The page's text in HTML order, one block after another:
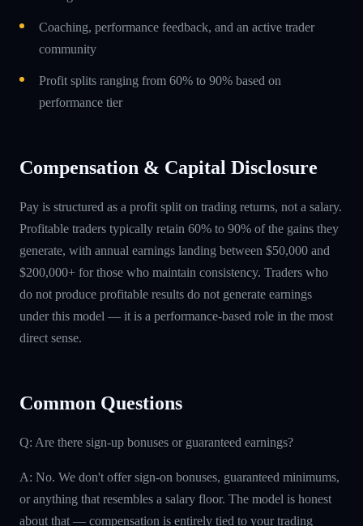
Coaching, performance feedback, and an active trader
community
Profit splits ranging from 60% to 90% based on
performance tier
Compensation & Capital Disclosure
Pay is structured as a profit split on trading returns, not a salary.
Profitable traders typically retain 60% to 90% of the gains they
generate, with annual earnings landing between $50,000 and
$200,000+ for those who maintain consistency. Traders who
do not produce profitable results do not generate earnings
under this model — it is a performance-based role in the most
direct sense.
Common Questions
Q: Are there sign-up bonuses or guaranteed earnings?
A: No. We don't offer sign-on bonuses, guaranteed minimums,
or anything that resembles a salary floor. The model is honest
about that — compensation is entirely tied to your trading